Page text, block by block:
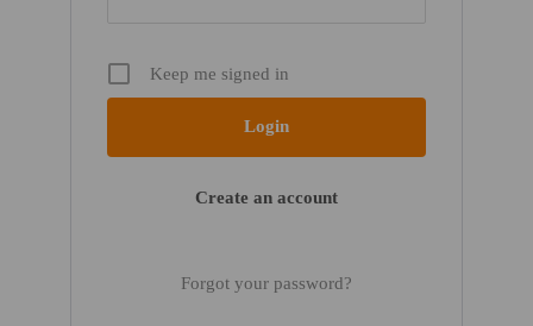
Keep me signed in
Create an account
Forgot your password?